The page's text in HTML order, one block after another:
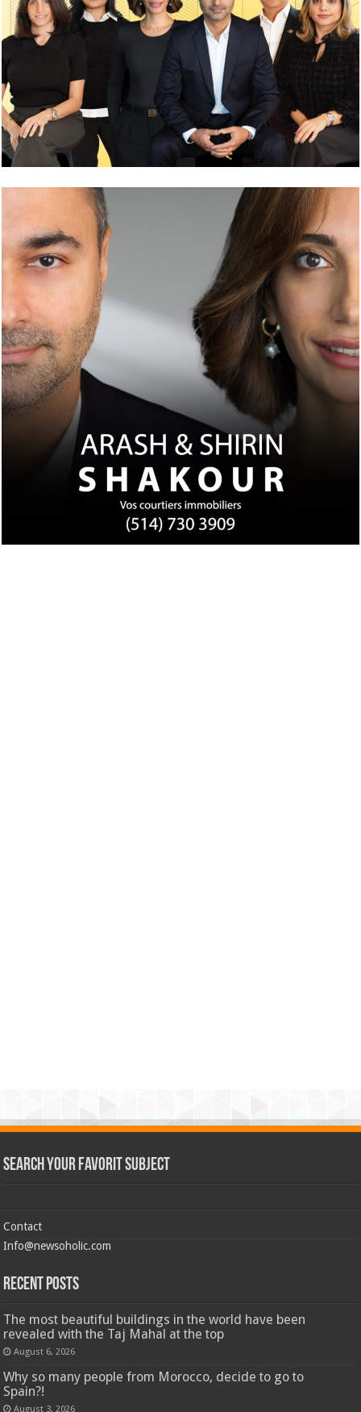
Search Your Favorit Subject
Contact
Info@newsoholic.com
Recent Posts
The most beautiful buildings in the world have been
revealed with the Taj Mahal at the top
August 6, 2026
Why so many people from Morocco, decide to go to
Spain?!
August 3, 2026